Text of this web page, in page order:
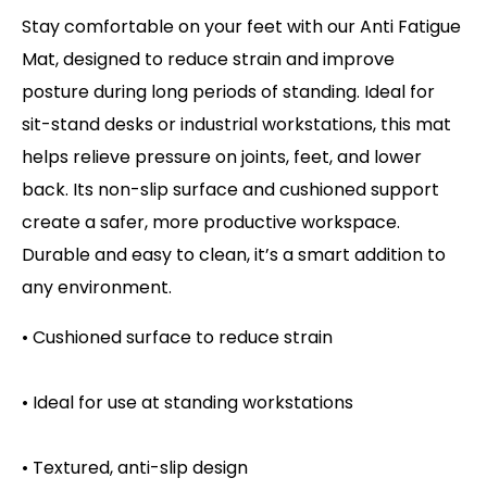
Stay comfortable on your feet with our Anti Fatigue
Mat, designed to reduce strain and improve
posture during long periods of standing. Ideal for
sit-stand desks or industrial workstations, this mat
helps relieve pressure on joints, feet, and lower
back. Its non-slip surface and cushioned support
create a safer, more productive workspace.
Durable and easy to clean, it’s a smart addition to
any environment.
• Cushioned surface to reduce strain
• Ideal for use at standing workstations
• Textured, anti-slip design